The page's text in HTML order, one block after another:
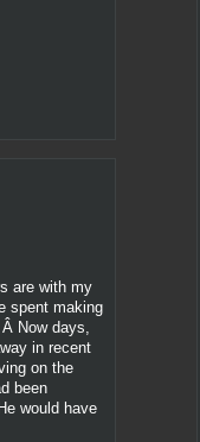
are with my
spent making
Now days,
in recent
on the
been
would have